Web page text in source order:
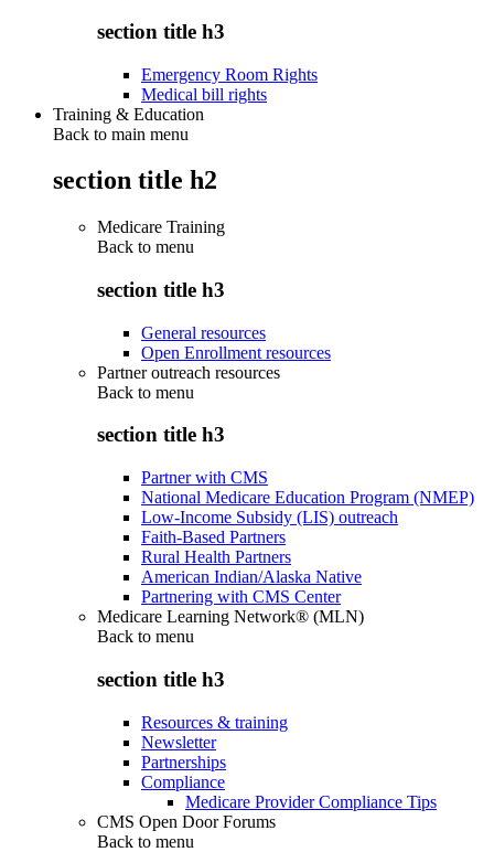
section title h3
Emergency Room Rights
Medical bill rights
Training & Education
Back to main menu
section title h2
Medicare Training
Back to menu
section title h3
General resources
Open Enrollment resources
Partner outreach resources
Back to menu
section title h3
Partner with CMS
National Medicare Education Program (NMEP)
Low-Income Subsidy (LIS) outreach
Faith-Based Partners
Rural Health Partners
American Indian/Alaska Native
Partnering with CMS Center
Medicare Learning Network® (MLN)
Back to menu
section title h3
Resources & training
Newsletter
Partnerships
Compliance
Medicare Provider Compliance Tips
CMS Open Door Forums
Back to menu